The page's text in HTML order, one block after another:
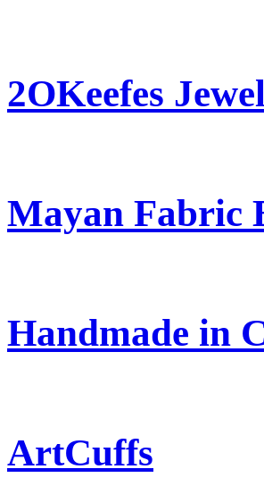
2OKeefes
Mayan Fabric
Handmade in
ArtCuffs